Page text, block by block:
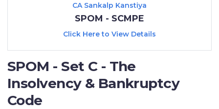
CA Sankalp Kanstiya
SPOM - SCMPE
Click Here to View Details
SPOM - Set C - The
Insolvency & Bankruptcy
Code